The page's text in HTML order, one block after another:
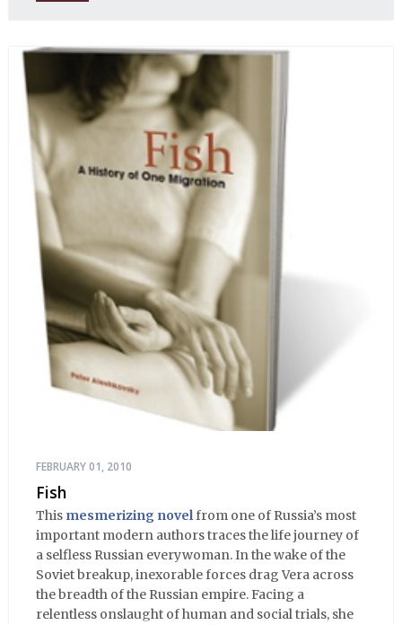
FEBRUARY 01, 2010
Fish
This mesmerizing novelfrom one of Russia’s most
important modern authors traces the life journey of
a selfless Russian everywoman. In the wake of the
Soviet breakup, inexorable forces drag Vera across
the breadth of the Russian empire. Facing a
relentless onslaught of human and social trials, she